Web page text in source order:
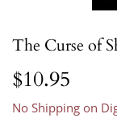
The Curse of
$10.95
No Shipping on